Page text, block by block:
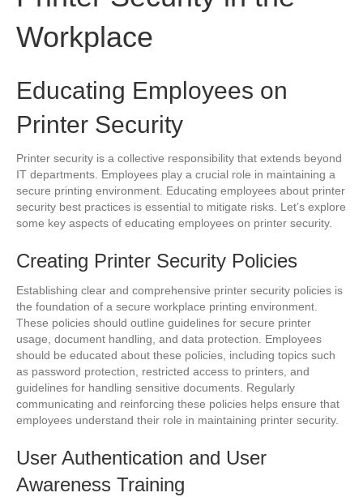
Workplace
Educating Employees on
Printer Security
Printer security is a collective responsibility that extends beyond
IT departments. Employees play a crucial role in maintaining a
secure printing environment. Educating employees about printer
security best practices is essential to mitigate risks. Let’s explore
some key aspects of educating employees on printer security.
Creating Printer Security Policies
Establishing clear and comprehensive printer security policies is
the foundation of a secure workplace printing environment.
These policies should outline guidelines for secure printer
usage, document handling, and data protection. Employees
should be educated about these policies, including topics such
as password protection, restricted access to printers, and
guidelines for handling sensitive documents. Regularly
communicating and reinforcing these policies helps ensure that
employees understand their role in maintaining printer security.
User Authentication and User
Awareness Training